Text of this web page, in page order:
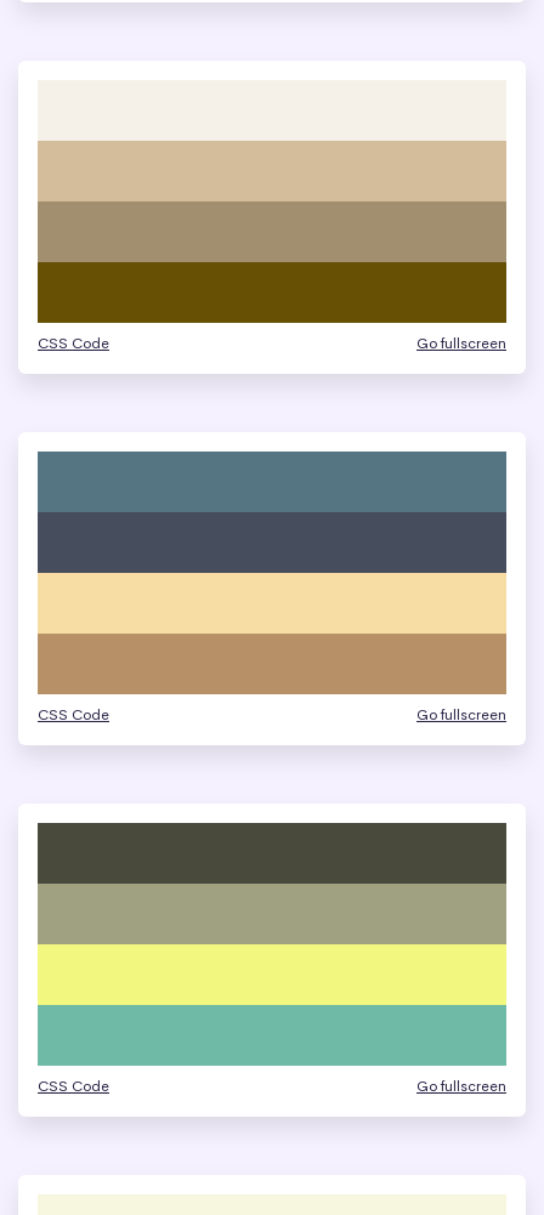
CSS Code Go fullscreen
CSS Code Go fullscreen
CSS Code Go fullscreen